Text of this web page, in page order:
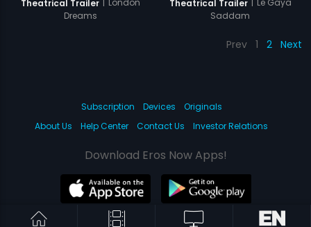
Theatrical Trailer | London
Dreams
Theatrical Trailer | Le Gaya
Saddam
Prev 1 2 Next
Subscription Devices
Originals
About Us
Help Center Contact Us Investor Relations
Download Eros Now Apps!
© 2026 Eros Digital FZE. All rights reserved.